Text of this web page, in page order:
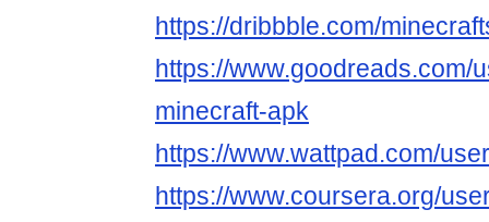
https://dribbble.com/
https://www.goodreads.com/
minecraft-apk
https://www.wattpad.com/
https://www.coursera.org/